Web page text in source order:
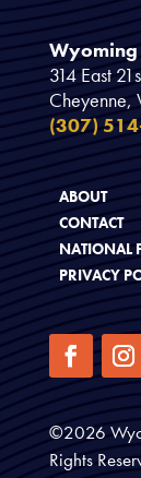
Wyoming
314 East
Cheyenne,
(307)
ABOUT
CONTACT
NATIONAL
PRIVACY
©2026
Rights